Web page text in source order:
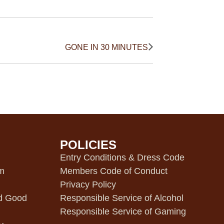
GONE IN 30 MINUTES
Good
POLICIES
Entry Conditions & Dress Code
Members Code of Conduct
Privacy Policy
Responsible Service of Alcohol
Responsible Service of Gaming